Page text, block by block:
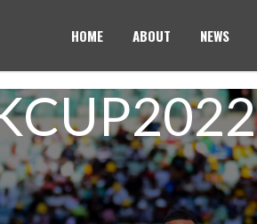
HOME ABOUT NEWS